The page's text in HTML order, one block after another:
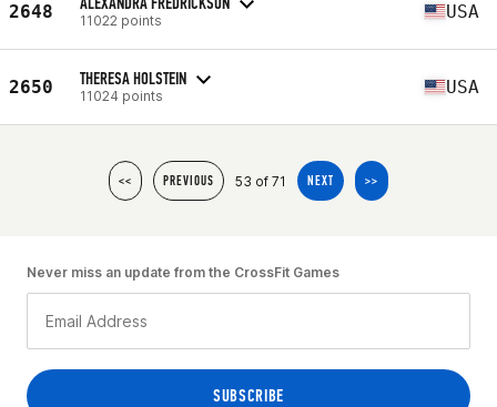
2648 11022 points USA
2650 THERESA HOLSTEIN
11024 points USA
<< PREVIOUS 53 of 71 NEXT >>
Never miss an update from the CrossFit Games